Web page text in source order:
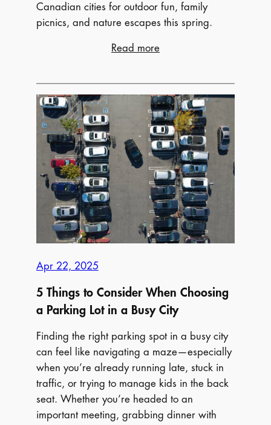
Canadian cities for outdoor fun, family
picnics, and nature escapes this spring.
Read more
Basket:
Top
Spring
Picnic
Parks
Across
Canada
Apr 22, 2025
5 Things to Consider When Choosing
a Parking Lot in a Busy City
Finding the right parking spot in a busy city
can feel like navigating a maze—especially
when you’re already running late, stuck in
traffic, or trying to manage kids in the back
seat. Whether you’re headed to an
important meeting, grabbing dinner with